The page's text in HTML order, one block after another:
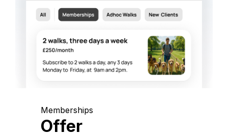
Memberships
Offer